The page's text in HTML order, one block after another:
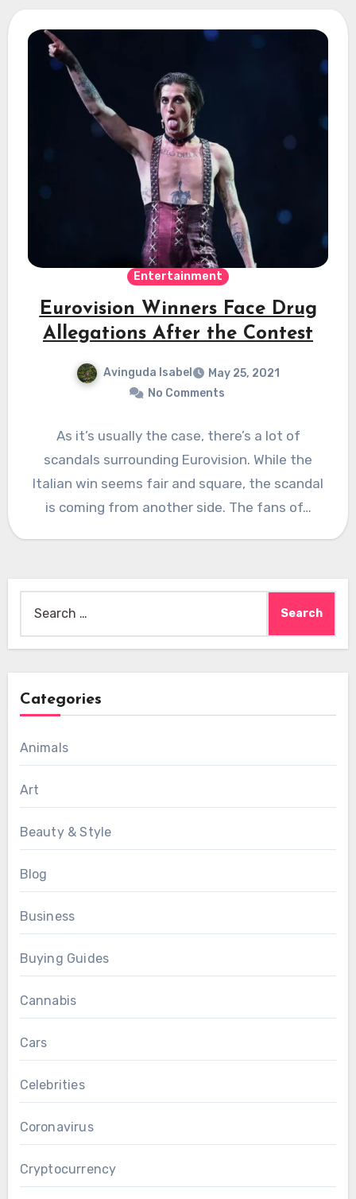
Entertainment
Eurovision Winners Face Drug
Allegations After the Contest
Avinguda Isabel
May 25, 2021
No Comments
As it’s usually the case, there’s a lot of
scandals surrounding Eurovision. While the
Italian win seems fair and square, the scandal
is coming from another side. The fans of…
for:
Categories
Animals
Art
Beauty & Style
Blog
Business
Buying Guides
Cannabis
Cars
Celebrities
Coronavirus
Cryptocurrency